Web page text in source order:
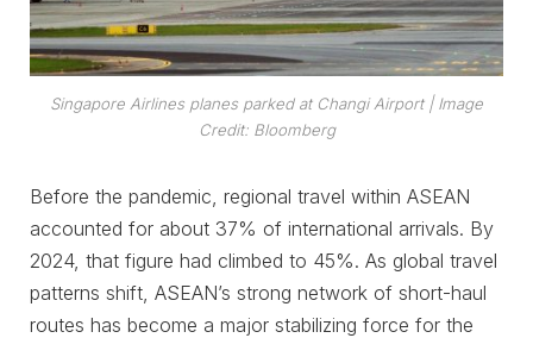
Singapore Airlines planes parked at Changi Airport| Image
Credit: Bloomberg
Before the pandemic, regional travel within ASEAN
accounted for about 37% of international arrivals. By
2024, that figure had climbed to 45%. As global travel
patterns shift, ASEAN’s strong network of short-haul
routes has become a major stabilizing force for the